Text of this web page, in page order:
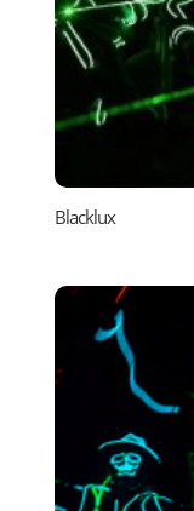
Blacklux